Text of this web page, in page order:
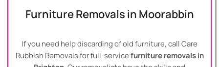
Furniture Removals in Moorabbin
If you need help discarding of old furniture, call Care
Rubbish Removals for full-servicefurniture removals in